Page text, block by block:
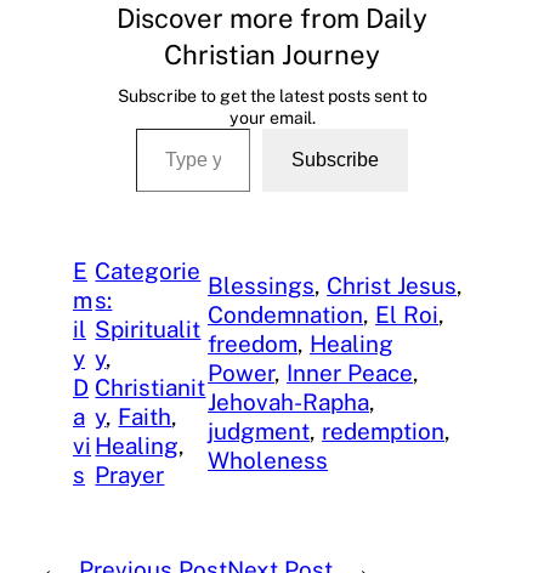
Discover more from Daily
Christian Journey
Subscribe to get the latest posts sent to
your email.
Type your email…
Subscribe
E
m
il
y
D
a
vi
s
Categorie
s:
Spiritualit
y
Christianit
y, Faith
Healing
Prayer
Blessings, Christ Jesus
Condemnation, El Roi
freedom, Healing
Power, Inner Peace
Jehovah-Rapha
judgment, redemption
Wholeness